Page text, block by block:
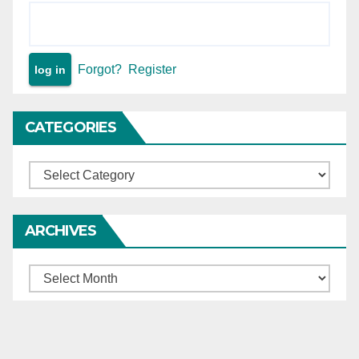
Forgot? Register
CATEGORIES
Categories
ARCHIVES
Archives